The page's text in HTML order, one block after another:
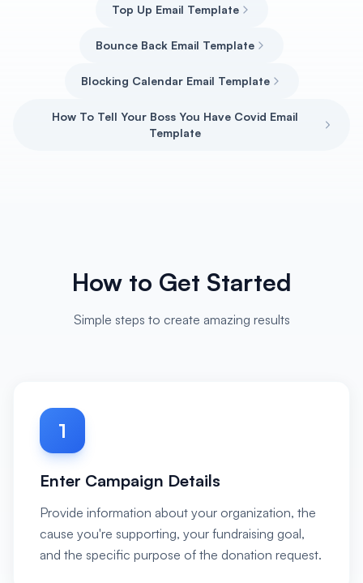
Top Up Email Template
Bounce Back Email Template
Blocking Calendar Email Template
How To Tell Your Boss You Have Covid Email
Template
How to Get Started
Simple steps to create amazing results
1
Enter Campaign Details
Provide information about your organization, the
cause you're supporting, your fundraising goal,
and the specific purpose of the donation request.